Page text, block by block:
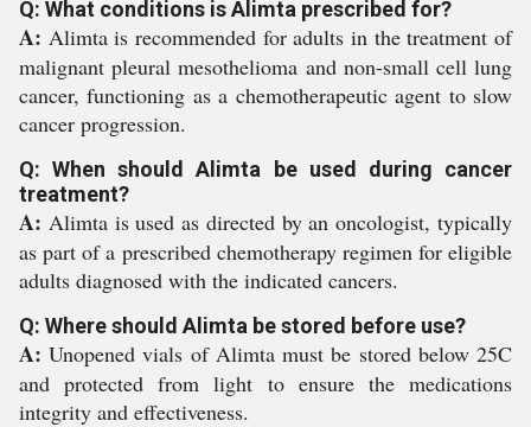
Q: What conditions is Alimta prescribed for?
A: Alimta is recommended for adults in the treatment of
malignant pleural mesothelioma and non-small cell lung
cancer, functioning as a chemotherapeutic agent to slow
cancer progression.
Q: When should Alimta be used during cancer
treatment?
A: Alimta is used as directed by an oncologist, typically
as part of a prescribed chemotherapy regimen for eligible
adults diagnosed with the indicated cancers.
Q: Where should Alimta be stored before use?
A: Unopened vials of Alimta must be stored below 25C
and protected from light to ensure the medications
integrity and effectiveness.